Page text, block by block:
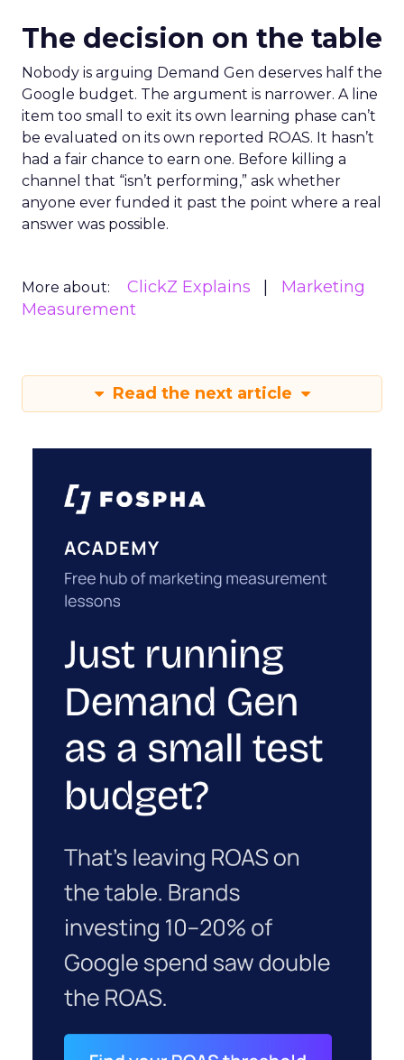
The decision on the table
Nobody is arguing Demand Gen deserves half the
Google budget. The argument is narrower. A line
item too small to exit its own learning phase can’t
be evaluated on its own reported ROAS. It hasn’t
had a fair chance to earn one. Before killing a
channel that “isn’t performing,” ask whether
anyone ever funded it past the point where a real
answer was possible.
More about: ClickZ Explains
Marketing
Measurement
Read the next article